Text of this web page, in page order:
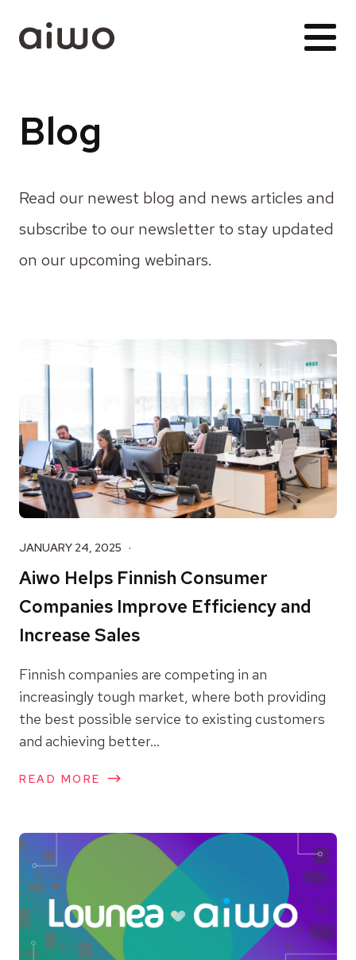
Blog
Read our newest blog and news articles and
subscribe to our newsletter to stay updated
on our upcoming webinars.
JANUARY 24, 2025
Aiwo Helps Finnish Consumer
Companies Improve Efficiency and
Increase Sales
Finnish companies are competing in an
increasingly tough market, where both providing
the best possible service to existing customers
and achieving better...
READ MORE